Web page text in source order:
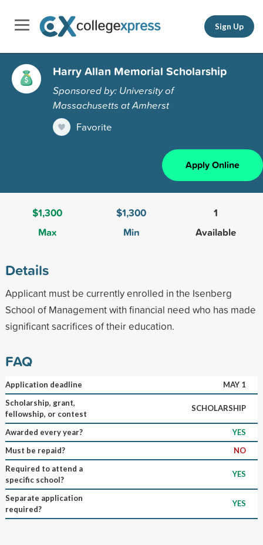
Sign Up
Harry Allan Memorial Scholarship
Sponsored by: University of
Massachusetts at Amherst
Favorite
Apply Online
$1,300
Max
$1,300
Min
1
Available
Details
Applicant must be currently enrolled in the Isenberg
School of Management with financial need who has made
significant sacrifices of their education.
FAQ
Application deadline
MAY 1
Scholarship, grant,
fellowship, or contest
SCHOLARSHIP
Awarded every year?
YES
Must be repaid?
NO
Required to attend a
specific school?
YES
Separate application
required?
YES